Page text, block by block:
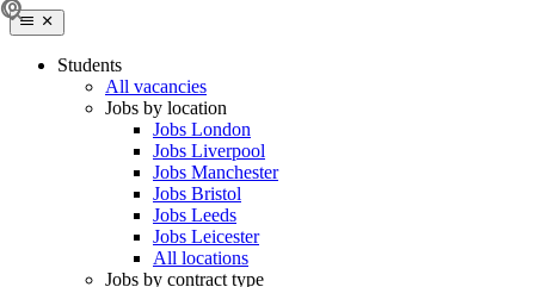
Students
All vacancies
Jobs by location
Jobs London
Jobs Liverpool
Jobs Manchester
Jobs Bristol
Jobs Leeds
Jobs Leicester
All locations
Jobs by contract type